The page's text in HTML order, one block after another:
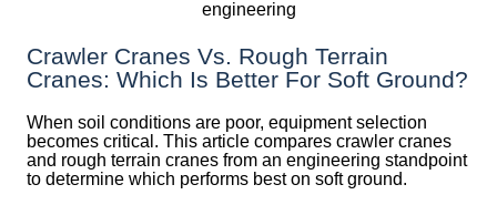
Crawler Cranes Vs. Rough Terrain
Cranes: Which Is Better For Soft Ground?
When soil conditions are poor, equipment selection
becomes critical. This article compares crawler cranes
and rough terrain cranes from an engineering standpoint
to determine which performs best on soft ground.